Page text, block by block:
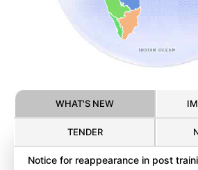
WHAT'S NEW
TENDER
Notice for reappearance in post